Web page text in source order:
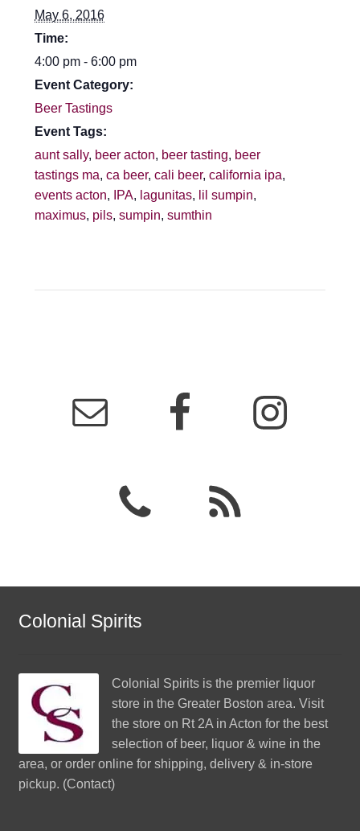
May 6, 2016
Time:
4:00 pm - 6:00 pm
Event Category:
Beer Tastings
Event Tags:
aunt sally, beer acton, beer tasting, beer
tastings ma, ca beer, cali beer, california ipa,
events acton, IPA, lagunitas, lil sumpin,
maximus, pils, sumpin, sumthin
Colonial Spirits
Colonial Spiritsis the premier liquor
store in the Greater Boston area. Visit
the store on Rt 2A in Acton for the best
selection of beer, liquor & wine in the
area, or order online for shipping, delivery & in-store
pickup. (Contact)